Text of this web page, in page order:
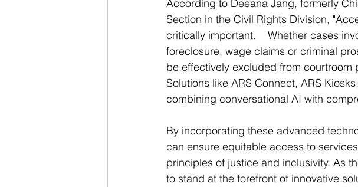
According to Deeana Jang, formerly
Section in the Civil Rights Division,
critically important.    Whether cases
foreclosure, wage claims or criminal
be effectively excluded from
Solutions like ARS Connect, ARS
combining conversational AI with
By incorporating these advanced
can ensure equitable access to
principles of justice and inclusivity. As
to stand at the forefront of innovative